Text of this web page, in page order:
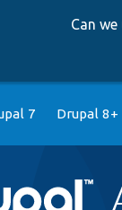
Can
7 Drupal 8+